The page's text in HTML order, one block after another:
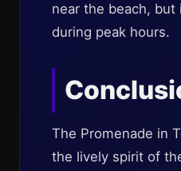
near the beach,
during peak hours.
The Promenade in
the lively spirit of